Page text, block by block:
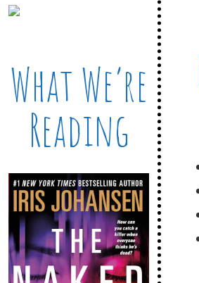
What We’re
Reading